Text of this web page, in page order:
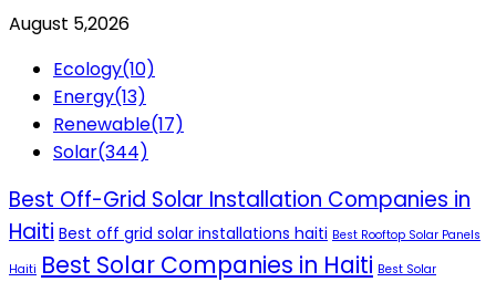
August 5,2026
Ecology(10)
Energy(13)
Renewable(17)
Solar(344)
Best Off-Grid Solar Installation Companies in
Haiti Best off grid solar installations haiti Best Rooftop Solar Panels
Haiti Best Solar Companies in Haiti Best Solar